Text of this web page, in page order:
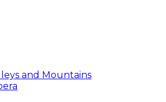
and Mountains